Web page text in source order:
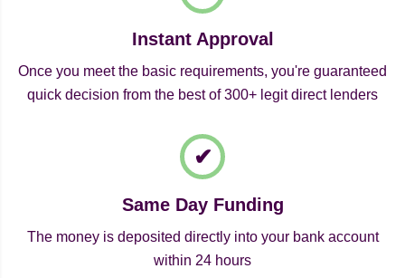
Instant Approval
Once you meet the basic requirements, you're guaranteed
quick decision from the best of 300+ legit direct lenders
Same Day Funding
The money is deposited directly into your bank account
within 24 hours